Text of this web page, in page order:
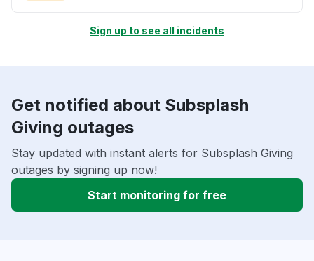
Sign up to see all incidents
Get notified about Subsplash
Giving outages
Stay updated with instant alerts for Subsplash Giving
outages by signing up now!
Start monitoring for free